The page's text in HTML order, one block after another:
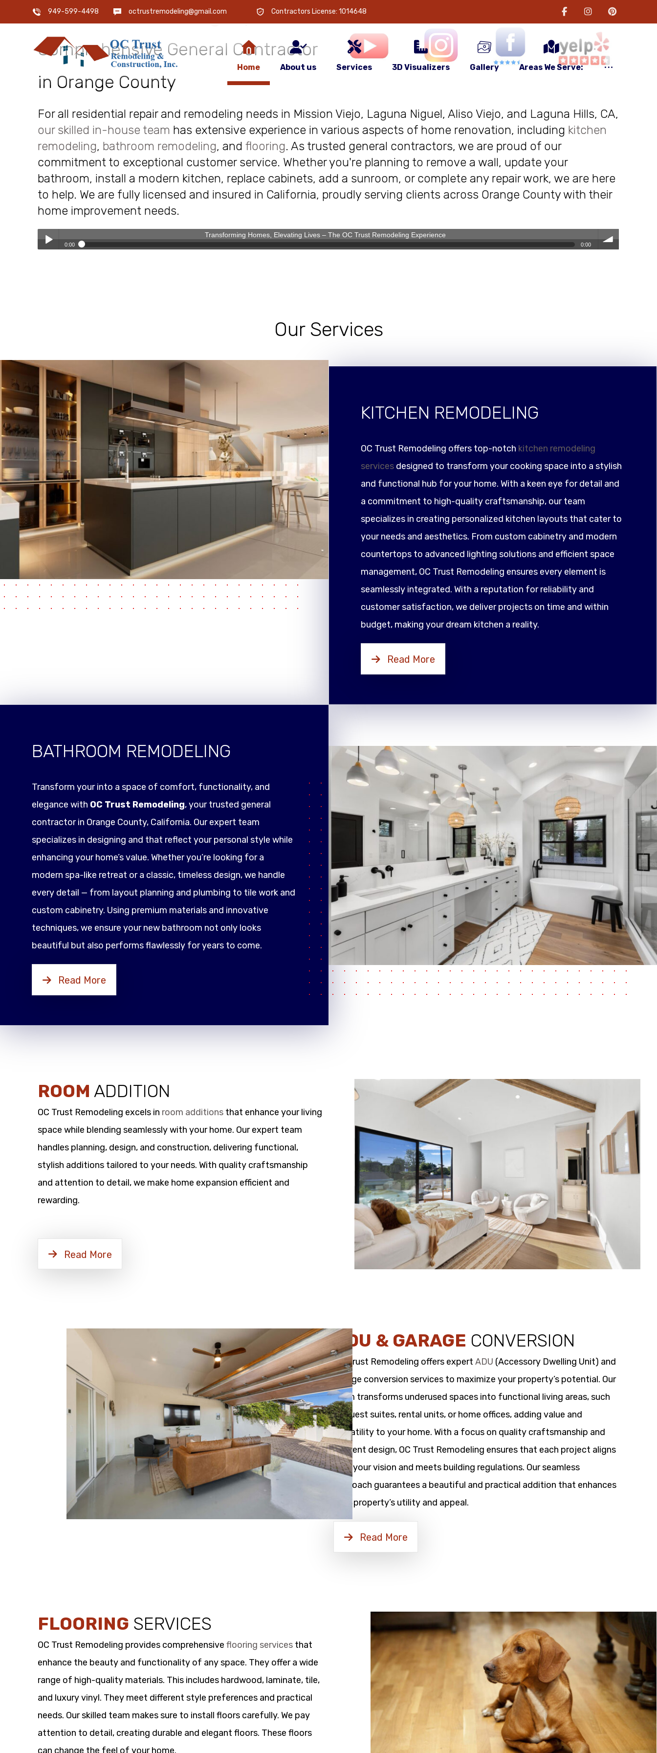
949-599-4498 octrustremodeling@gmail.com Contractors License: 1014648
Home About us Services 3D Visualizers Gallery Areas We Serve:
OC Trust Remodeling is
your
Comprehensive General Contractor
in Orange County
For all residential repair and remodeling needs in Mission Viejo, Laguna Niguel, Aliso Viejo, and Laguna Hills, CA,
our skilled in-house team has extensive experience in various aspects of home renovation, including kitchen
remodeling, bathroom remodeling, andflooring. As trusted general contractors, we are proud of our
commitment to exceptional customer service. Whether you're planning to remove a wall, update your
bathroom, install a modern kitchen, replace cabinets, add a sunroom, or complete any repair work, we are here
to help. We are fully licensed and insured in California, proudly serving clients across Orange County with their
home improvement needs.
Transforming Homes, Elevating Lives – The OC Trust Remodeling Experience
0:00 0:00
Our Services
KITCHEN REMODELING
OC Trust Remodeling offers top-notch kitchen remodeling
services designed to transform your cooking space into a stylish
and functional hub for your home. With a keen eye for detail and
a commitment to high-quality craftsmanship, our team
specializes in creating personalized kitchen layouts that cater to
your needs and aesthetics. From custom cabinetry and modern
countertops to advanced lighting solutions and efficient space
management, OC Trust Remodeling ensures every element is
seamlessly integrated. With a reputation for reliability and
customer satisfaction, we deliver projects on time and within
budget, making your dream kitchen a reality.
Read More
BATHROOM REMODELING
Transform your into a space of comfort, functionality, and
elegance with OC Trust Remodeling, your trusted general
contractor in Orange County, California. Our expert team
specializes in designing and that reflect your personal style while
enhancing your home’s value. Whether you’re looking for a
modern spa-like retreat or a classic, timeless design, we handle
every detail — from layout planning and plumbing to tile work and
custom cabinetry. Using premium materials and innovative
techniques, we ensure your new bathroom not only looks
beautiful but also performs flawlessly for years to come.
Read More
ROOM ADDITION
OC Trust Remodeling excels in room additions that enhance your living
space while blending seamlessly with your home. Our expert team
handles planning, design, and construction, delivering functional,
stylish additions tailored to your needs. With quality craftsmanship
and attention to detail, we make home expansion efficient and
rewarding.
Read More
ADU & GARAGE CONVERSION
OC Trust Remodeling offers expert ADU (Accessory Dwelling Unit) and
garage conversion services to maximize your property’s potential. Our
team transforms underused spaces into functional living areas, such
as guest suites, rental units, or home offices, adding value and
versatility to your home. With a focus on quality craftsmanship and
efficient design, OC Trust Remodeling ensures that each project aligns
with your vision and meets building regulations. Our seamless
approach guarantees a beautiful and practical addition that enhances
your property’s utility and appeal.
Read More
FLOORING SERVICES
OC Trust Remodeling provides comprehensiveflooring services that
enhance the beauty and functionality of any space. They offer a wide
range of high-quality materials. This includes hardwood, laminate, tile,
and luxury vinyl. They meet different style preferences and practical
needs. Our skilled team makes sure to install floors carefully. We pay
attention to detail, creating durable and elegant floors. These floors
can change the feel of your home.